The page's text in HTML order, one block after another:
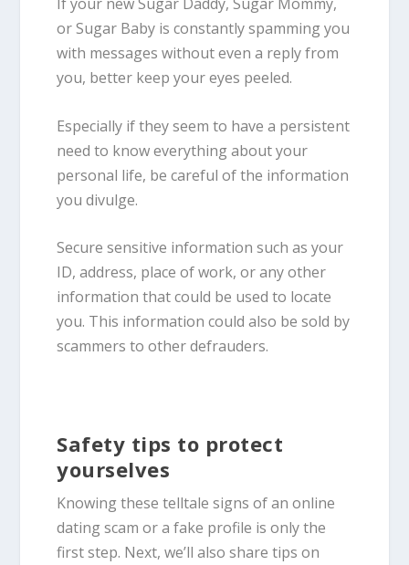
or Sugar Baby is constantly spamming you
with messages without even a reply from
you, better keep your eyes peeled.
Especially if they seem to have a persistent
need to know everything about your
personal life, be careful of the information
you divulge.
Secure sensitive information such as your
ID, address, place of work, or any other
information that could be used to locate
you. This information could also be sold by
scammers to other defrauders.
Safety tips to protect
yourselves
Knowing these telltalesigns ofanonline
dating scamor a fake profile is only the
first step. Next, we’ll also share tips on